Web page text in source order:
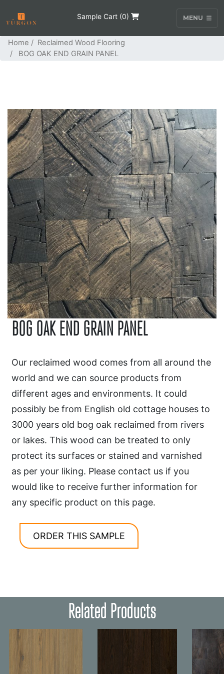
Sample Cart (0) MENU
Home / Reclaimed Wood Flooring
/ BOG OAK END GRAIN PANEL
BOG OAK END GRAIN PANEL
Our reclaimed wood comes from all around the
world and we can source products from
different ages and environments. It could
possibly be from English old cottage houses to
3000 years old bog oak reclaimed from rivers
or lakes. This wood can be treated to only
protect its surfaces or stained and varnished
as per your liking. Please contact us if you
would like to receive further information for
any specific product on this page.
ORDER THIS SAMPLE
Related Products